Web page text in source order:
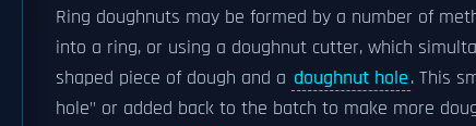
Ring doughnuts may be formed by a number of
into a ring, or using a doughnut cutter, which
shaped piece of dough and a doughnut hole. This
hole" or added back to the batch to make more